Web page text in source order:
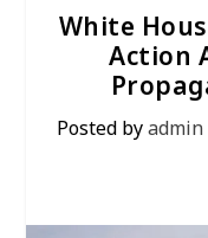
White
Action
Posted byadmin